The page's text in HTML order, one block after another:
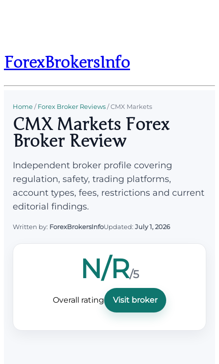
ForexBrokersInfo
Home/Forex Broker Reviews/CMX Markets
CMX Markets Forex
Broker Review
Independent broker profile covering
regulation, safety, trading platforms,
account types, fees, restrictions and current
editorial findings.
Written by: ForexBrokersInfoUpdated: July 1, 2026
N/R/5
Overall rating Visit broker